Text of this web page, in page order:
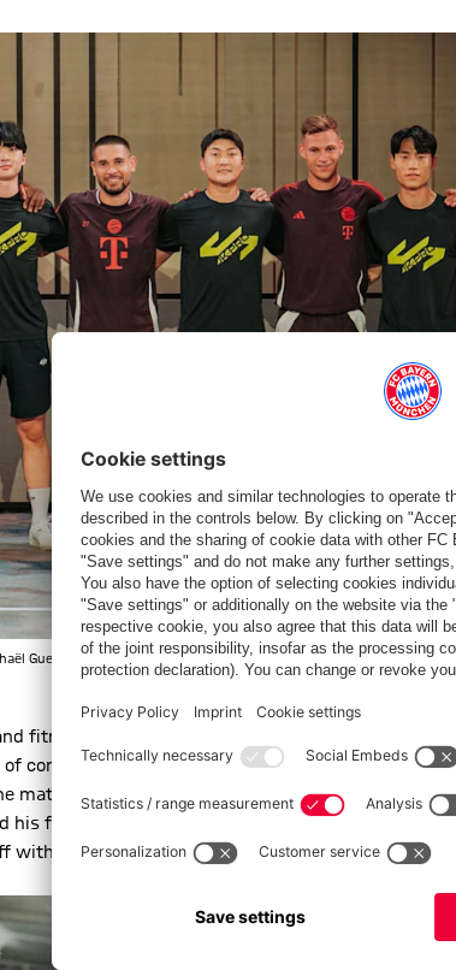
Guerreiro played a round of jokgu against a South Korean legends
fitness influence Kim Jong Kook spoke about the
conversation though. KJK, who's also a singer and
match between Bayern and
Tottenham on the day
his famous stirring celebration and learned that
with his favourite strength exercise, before the